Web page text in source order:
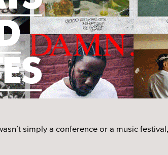
simply a conference or a music